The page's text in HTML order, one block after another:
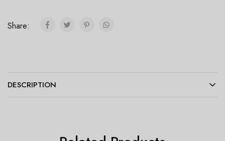
Share:
DESCRIPTION